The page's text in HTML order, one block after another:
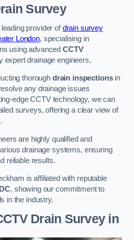
Survey
provider ofdrain survey
London, specialising in
using advancedCCTV
expert drainage engineers.
thorough drain inspectionsin
any drainage issues
edge CCTV technology, we can
surveys, offering a clear view of
are highly qualified and
drainage systems, ensuring
reliable results.
is affiliated with reputable
, showing our commitment to
in the industry.
Drain Survey in